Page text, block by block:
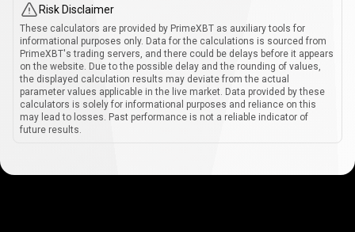
Risk Disclaimer
These calculators are provided by PrimeXBT as auxiliary tools for
informational purposes only. Data for the calculations is sourced from
PrimeXBT's trading servers, and there could be delays before it appears
on the website. Due to the possible delay and the rounding of values,
the displayed calculation results may deviate from the actual
parameter values applicable in the live market. Data provided by these
calculators is solely for informational purposes and reliance on this
may lead to losses. Past performance is not a reliable indicator of
future results.